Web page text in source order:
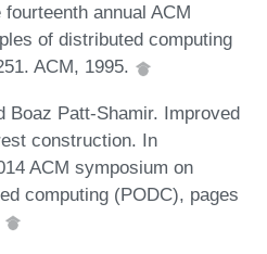
annual ACM
of distributed computing
ACM, 1995.
Boaz Patt-Shamir. Improved
construction. In
ACM symposium on
computing (PODC), pages